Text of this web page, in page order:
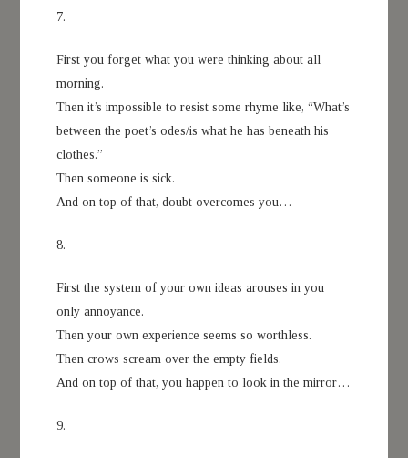
7.
First you forget what you were thinking about all
morning.
Then it’s impossible to resist some rhyme like, “What’s
between the poet’s odes/is what he has beneath his
clothes.”
Then someone is sick.
And on top of that, doubt overcomes you…
8.
First the system of your own ideas arouses in you
only annoyance.
Then your own experience seems so worthless.
Then crows scream over the empty fields.
And on top of that, you happen to look in the mirror…
9.